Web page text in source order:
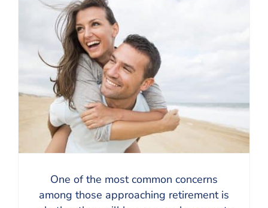
One of the most common concerns
among those approaching retirement is